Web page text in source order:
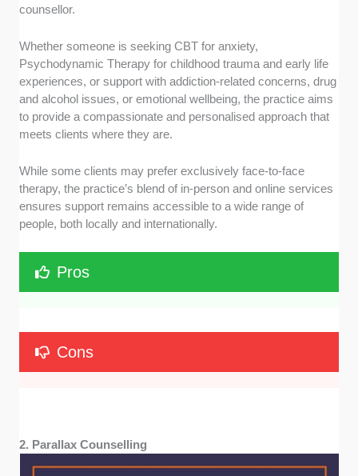
counsellor.
Whether someone is seeking CBT for anxiety,
Psychodynamic Therapy for childhood trauma and early life
experiences, or support with addiction-related concerns, drug
and alcohol issues, or emotional wellbeing, the practice aims
to provide a compassionate and personalised approach that
meets clients where they are.
While some clients may prefer exclusively face-to-face
therapy, the practice’s blend of in-person and online services
ensures support remains accessible to a wide range of
people, both locally and internationally.
Pros
Cons
2. Parallax Counselling